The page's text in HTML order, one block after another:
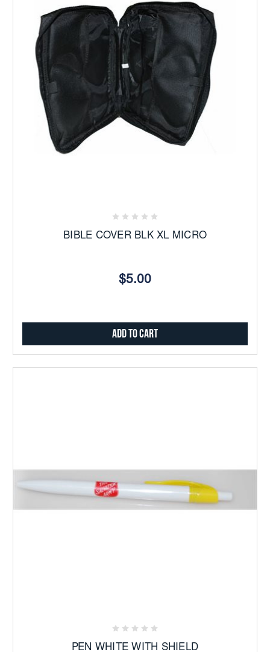
BIBLE COVER BLK XL MICRO
$5.00
Add to Cart
PEN WHITE WITH SHIELD